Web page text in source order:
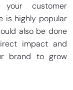
customer
is highly popular
also be done
impact and
brand to grow